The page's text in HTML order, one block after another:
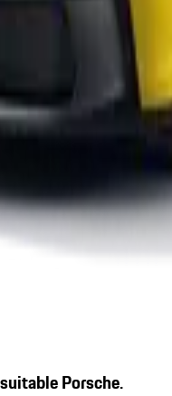
Porsche.